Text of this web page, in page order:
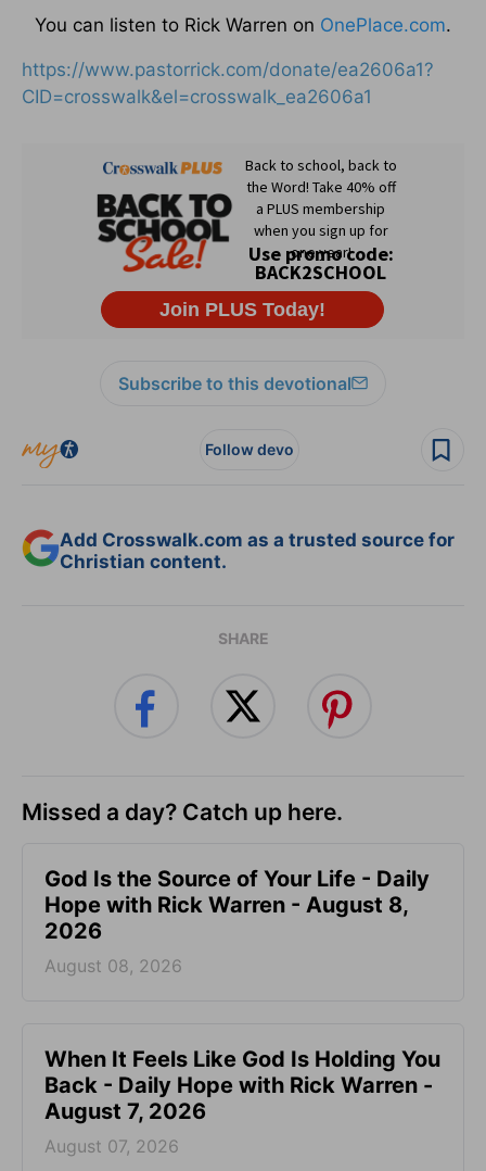
You can listen to Rick Warren on OnePlace.com.
https://www.pastorrick.com/donate/ea2606a1?
CID=crosswalk&el=crosswalk_ea2606a1
Subscribe to this devotional
Follow devo
Add Crosswalk.com as a trusted source for
Christian content.
SHARE
Missed a day? Catch up here.
God Is the Source of Your Life - Daily
Hope with Rick Warren - August 8,
2026
August 08, 2026
When It Feels Like God Is Holding You
Back - Daily Hope with Rick Warren -
August 7, 2026
August 07, 2026